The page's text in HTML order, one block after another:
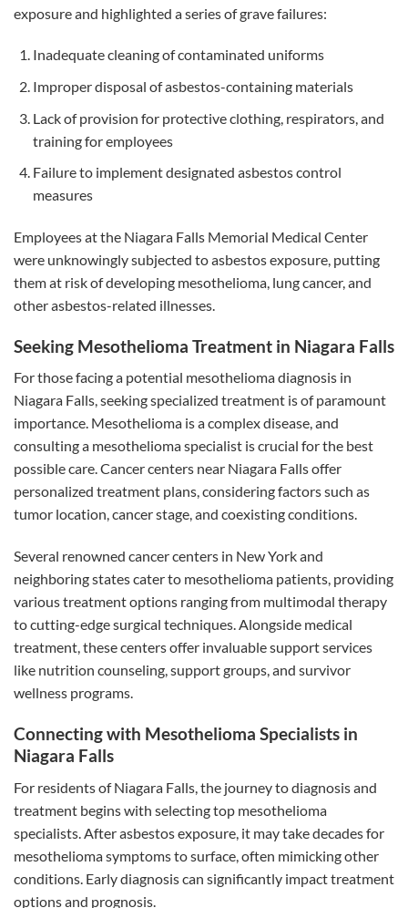
exposure and highlighted a series of grave failures:
Inadequate cleaning of contaminated uniforms
Improper disposal of asbestos-containing materials
Lack of provision for protective clothing, respirators, and
training for employees
Failure to implement designated asbestos control
measures
Employees at the Niagara Falls Memorial Medical Center
were unknowingly subjected to asbestos exposure, putting
them at risk of developing mesothelioma, lung cancer, and
other asbestos-related illnesses.
Seeking Mesothelioma Treatment in Niagara Falls
For those facing a potential mesothelioma diagnosis in
Niagara Falls, seeking specialized treatment is of paramount
importance. Mesothelioma is a complex disease, and
consulting a mesothelioma specialist is crucial for the best
possible care. Cancer centers near Niagara Falls offer
personalized treatment plans, considering factors such as
tumor location, cancer stage, and coexisting conditions.
Several renowned cancer centers in New York and
neighboring states cater to mesothelioma patients, providing
various treatment options ranging from multimodal therapy
to cutting-edge surgical techniques. Alongside medical
treatment, these centers offer invaluable support services
like nutrition counseling, support groups, and survivor
wellness programs.
Connecting with Mesothelioma Specialists in
Niagara Falls
For residents of Niagara Falls, the journey to diagnosis and
treatment begins with selecting top mesothelioma
specialists. After asbestos exposure, it may take decades for
mesothelioma symptoms to surface, often mimicking other
conditions. Early diagnosis can significantly impact treatment
options and prognosis.